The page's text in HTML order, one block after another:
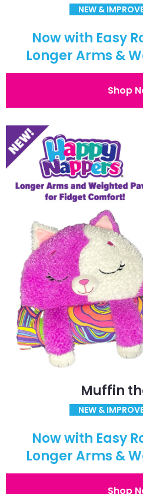
NEW &
Now with Easy
Longer Arms &
Shop
Muffin
NEW &
Now with Easy
Longer Arms &
Shop